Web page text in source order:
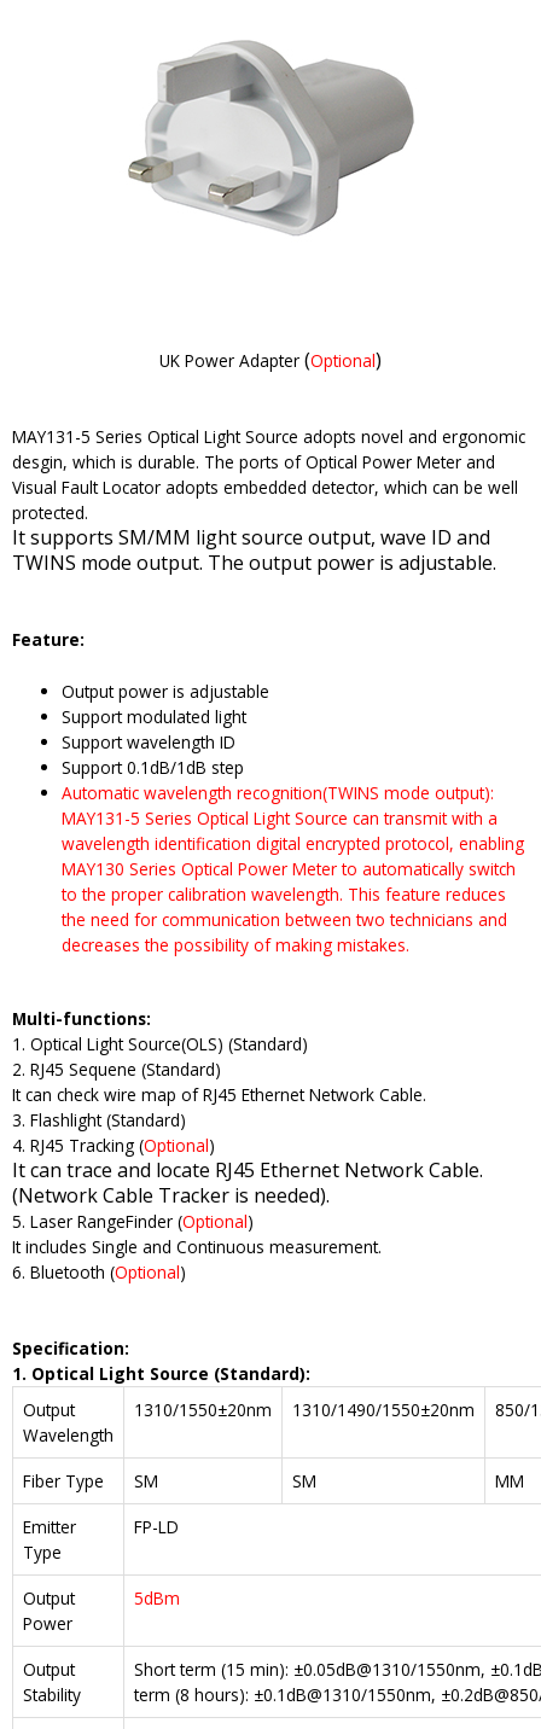
UK Power Adapter (Optional)
MAY131-5 Series Optical Light Source adopts novel and ergonomic
desgin, which is durable. The ports of Optical Power Meter and
Visual Fault Locator adopts embedded detector, which can be well
protected.
It supports SM/MM light source output, wave ID and
TWINS mode output. The output power is adjustable.
Feature:
Output power is adjustable
Support modulated light
Support wavelength ID
Support 0.1dB/1dB step
Automatic wavelength recognition(TWINS mode output):
MAY131-5 Series Optical Light Source can transmit with a
wavelength identification digital encrypted protocol, enabling
MAY130 Series Optical Power Meter to automatically switch
to the proper calibration wavelength. This feature reduces
the need for communication between two technicians and
decreases the possibility of making mistakes.
Multi-functions:
1. Optical Light Source(OLS) (Standard)
2. RJ45 Sequene (Standard)
It can check wire map of RJ45 Ethernet Network Cable.
3. Flashlight (Standard)
4. RJ45 Tracking (Optional)
It can trace and locate RJ45 Ethernet Network Cable.
(Network Cable Tracker is needed).
5. Laser RangeFinder (Optional)
It includes Single and Continuous measurement.
6. Bluetooth (Optional)
Specification:
1. Optical Light Source (Standard):
Output
Wavelength
1310/1550±20nm 1310/1490/1550±20nm 850/
Fiber Type SM SM
MM
Emitter
Type
FP-LD
Output
Power
5dBm
Output
Stability
Short term (15 min): ±0.05dB@1310/1550nm,
term (8 hours): ±0.1dB@1310/1550nm,